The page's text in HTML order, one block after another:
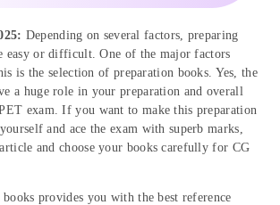
Depending on several factors, preparing
easy or difficult. One of the major factors
is the selection of preparation books. Yes, the
a huge role in your preparation and overall
exam. If you want to make this preparation
and ace the exam with superb marks,
and choose your books carefully for CG
provides you with the best reference